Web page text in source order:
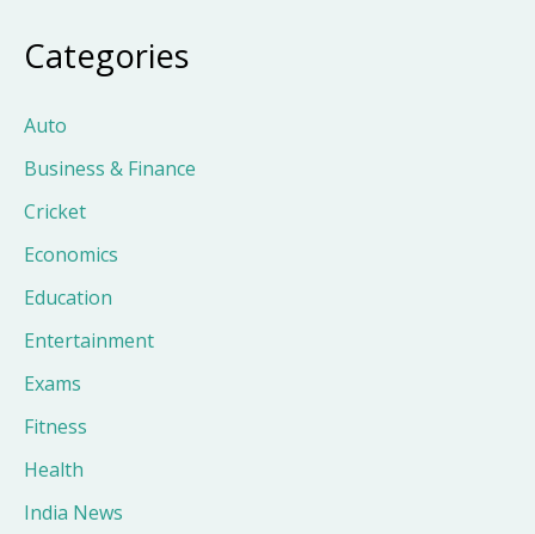
Categories
Auto
Business & Finance
Cricket
Economics
Education
Entertainment
Exams
Fitness
Health
India News